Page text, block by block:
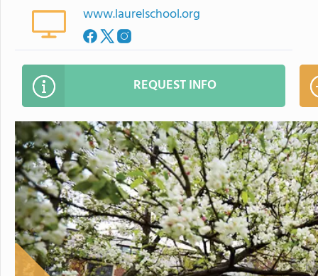
www.laurelschool.org
REQUEST INFO